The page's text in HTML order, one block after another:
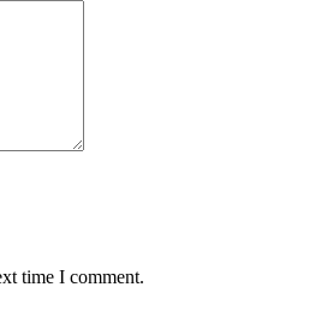
time I comment.